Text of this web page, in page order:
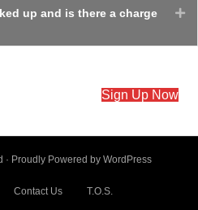
up and is there a charge
Sign Up Now
· Proudly Powered by WordPress
Contact Us T.O.S.